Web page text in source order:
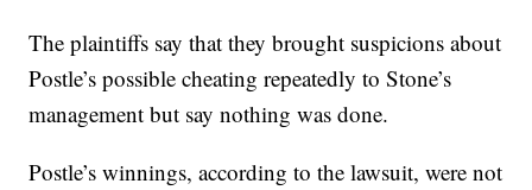
The plaintiffs say that they brought suspicions about
Postle’s possible cheating repeatedly to Stone’s
management but say nothing was done.
Postle’s winnings, according to the lawsuit, were not